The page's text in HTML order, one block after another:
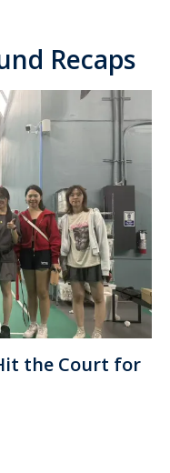
Recaps
the Court for